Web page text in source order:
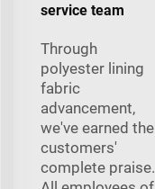
service team
Through
polyester lining
fabric
advancement,
we've earned the
customers'
complete praise.